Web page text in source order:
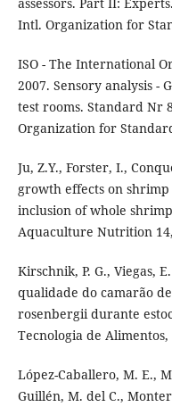
Intl. Organization for
ISO - The International
2007. Sensory analysis -
test rooms. Standard Nr
Organization for
Ju, Z.Y., Forster, I.,
growth effects on
inclusion of whole
Aquaculture Nutrition
Kirschnik, P. G., Viegas,
qualidade do camarão
rosenbergii durante
Tecnologia de Alimentos,
López-Caballero, M. E.,
Guillén, M. del C.,